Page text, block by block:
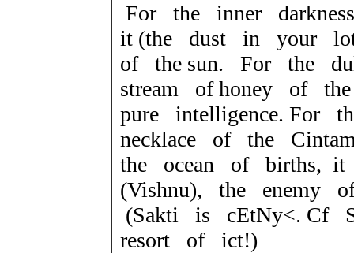
For the inner
it (the dust in your
of the sun. For the
stream of honey of
pure intelligence. For
necklace of the
the ocean of births,
(Vishnu), the enemy
(Sakti is cEtNy<. Cf
resort of ict!)